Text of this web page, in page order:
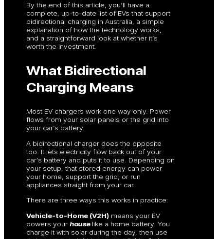
By the end of this article, you’ll have a
complete, up-to-date list of EVs that support
bidirectional charging in Australia, a simple
explanation of how the technology works,
and a straightforward look at whether it’s
worth the investment.
What Bidirectional
Charging Means
Most EV chargers work one way only. Power
flows from your solar panels or the grid into
your car’s battery.
A bidirectional charger does the opposite
too. It lets electricity flow back out of your
car’s battery and puts it to use. Depending on
your setup, that stored energy can power
your home, support the grid, or run
appliances straight from your car.
There are three ways this works in practice:
Vehicle-to-Home (V2H)means your EV
powers your houselike a home battery. You
charge it with solar during the day, then use